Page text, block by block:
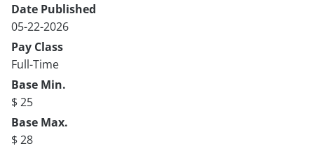
Date Published
05-22-2026
Pay Class
Full-Time
Base Min.
$ 25
Base Max.
$ 28